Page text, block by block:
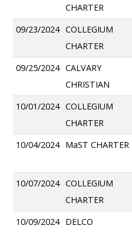
CHARTER
09/23/2024 COLLEGIUM
CHARTER
09/25/2024 CALVARY
CHRISTIAN
10/01/2024 COLLEGIUM
CHARTER
10/04/2024 MaST CHARTER
10/07/2024 COLLEGIUM
CHARTER
10/09/2024 DELCO